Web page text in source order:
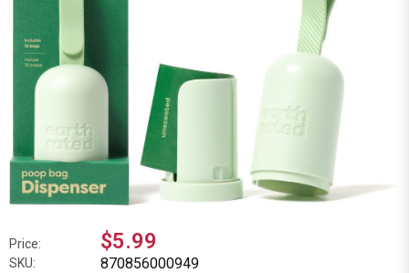
Price: $5.99
SKU: 870856000949